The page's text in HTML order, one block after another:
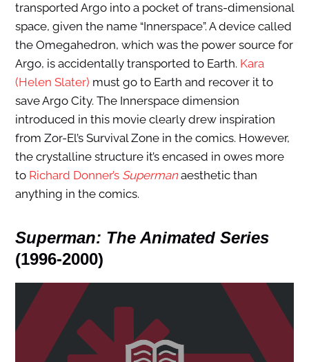
transported Argo into a pocket of trans-dimensional
space, given the name “Innerspace”. A device called
the Omegahedron, which was the power source for
Argo, is accidentally transported to Earth. Kara
(Helen Slater) must go to Earth and recover it to
save Argo City. The Innerspace dimension
introduced in this movie clearly drew inspiration
from Zor-El’s Survival Zone in the comics. However,
the crystalline structure it’s encased in owes more
to Richard Donner’s Superman aesthetic than
anything in the comics.
Superman: The Animated Series
(1996-2000)